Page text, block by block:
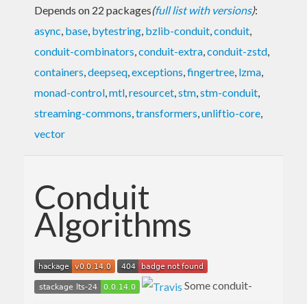
Depends on 22 packages(full list with versions):
async, base, bytestring, bzlib-conduit,conduit,
conduit-combinators,conduit-extra,conduit-zstd,
containers,deepseq,exceptions,fingertree, lzma,
monad-control,mtl,resourcet,stm,stm-conduit,
streaming-commons,transformers,unliftio-core,
vector
Conduit
Algorithms
Some conduit-